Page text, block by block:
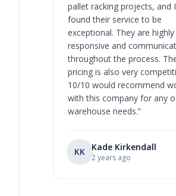
pallet racking projects, and
found their service to be
exceptional. They are highly
responsive and
throughout the process.
pricing is also very
10/10 would recommend
with this company for any
warehouse needs.”
KK Kade Kirkendall
2 years ago